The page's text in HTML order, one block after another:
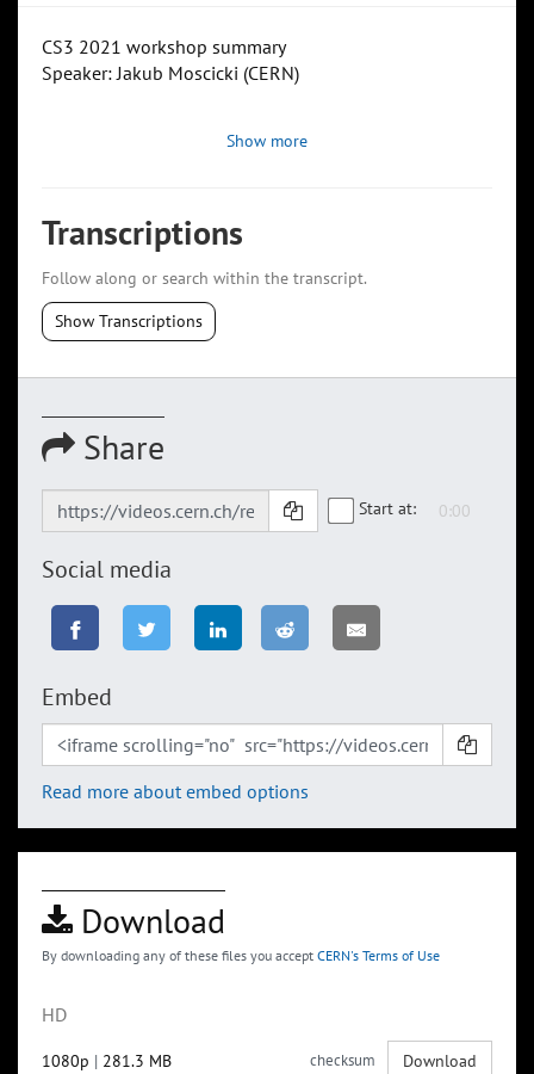
CS3 2021 workshop summary
Speaker: Jakub Moscicki (CERN)
Show more
Transcriptions
Follow along or search within the transcript.
Show Transcriptions
Share
Start at:
Social media
Embed
Read more about embed options
Download
By downloading any of these files you accept CERN's Terms of Use
HD
1080p | 281.3 MB checksum Download